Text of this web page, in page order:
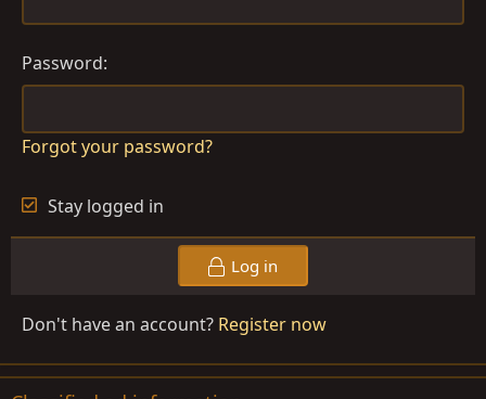
Password
Forgot your password?
Stay logged in
Log in
Don't have an account? Register now